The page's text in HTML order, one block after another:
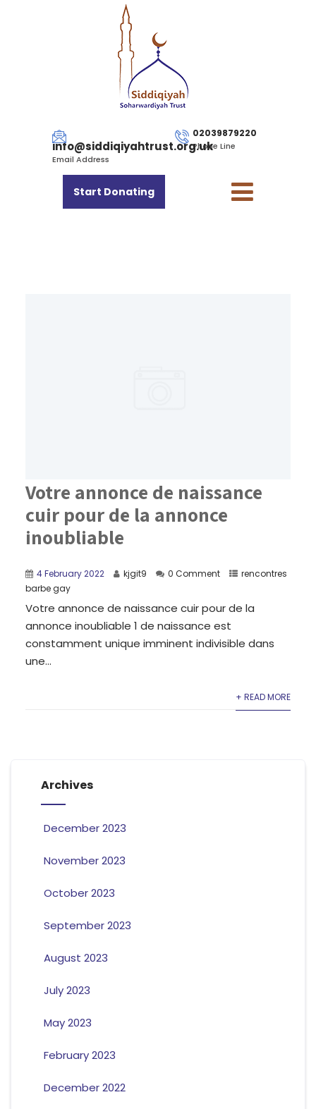
info@siddiqiyahtrust.org.uk
Email Address
02039879220
Phone Line
Start Donating
Votre annonce de naissance
cuir pour de la annonce
inoubliable
4 February 2022 kjgit9 0 Comment
rencontres
barbe gay
Votre annonce de naissance cuir pour de la
annonce inoubliable 1 de naissance est
constamment unique imminent indivisible dans
une...
+ READ MORE
Archives
December 2023
November 2023
October 2023
September 2023
August 2023
July 2023
May 2023
February 2023
December 2022